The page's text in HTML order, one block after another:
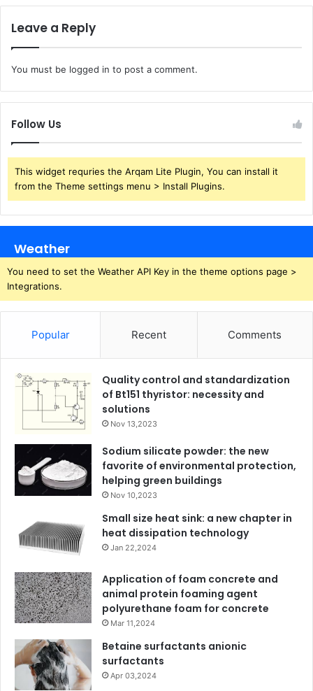
Leave a Reply
You must be logged in to post a comment.
Follow Us
This widget requries the Arqam Lite Plugin, You can install it
from the Theme settings menu > Install Plugins.
Weather
You need to set the Weather API Key in the theme options page >
Integrations.
Popular Recent Comments
Quality control and standardization
of Bt151 thyristor: necessity and
solutions
Nov 13,2023
Sodium silicate powder: the new
favorite of environmental protection,
helping green buildings
Nov 10,2023
Small size heat sink: a new chapter in
heat dissipation technology
Jan 22,2024
Application of foam concrete and
animal protein foaming agent
polyurethane foam for concrete
Mar 11,2024
Betaine surfactants anionic
surfactants
Apr 03,2024